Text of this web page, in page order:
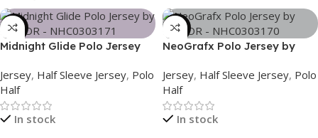
-21%
Midnight Glide Polo Jersey
Jersey, Half Sleeve Jersey, Polo
Half
In stock
-21%
NeoGrafx Polo Jersey by
Jersey, Half Sleeve Jersey, Polo
Half
In stock